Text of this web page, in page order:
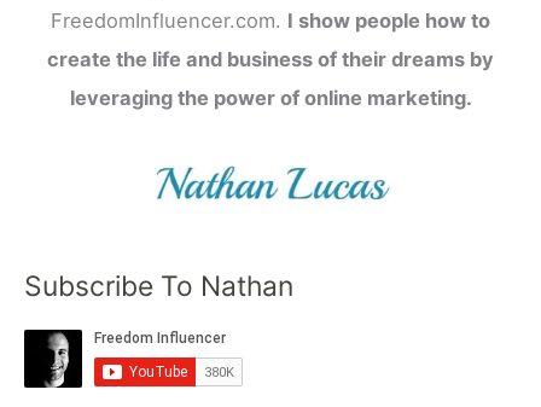
FreedomInfluencer.com. I show people how to
create the life and business of their dreams by
leveraging the power of online marketing.
Subscribe To Nathan